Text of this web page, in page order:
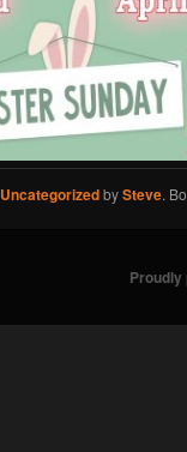
UncategorizedbySteve.
Proudly